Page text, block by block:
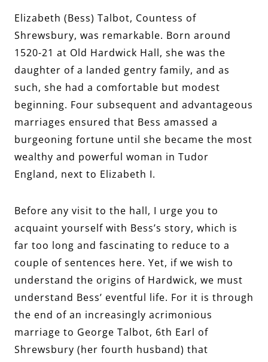
Elizabeth (Bess) Talbot, Countess of
Shrewsbury, was remarkable. Born around
1520-21 at Old Hardwick Hall, she was the
daughter of a landed gentry family, and as
such, she had a comfortable but modest
beginning. Four subsequent and advantageous
marriages ensured that Bess amassed a
burgeoning fortune until she became the most
wealthy and powerful woman in Tudor
England, next to Elizabeth I.
Before any visit to the hall, I urge you to
acquaint yourself with Bess’s story, which is
far too long and fascinating to reduce to a
couple of sentences here. Yet, if we wish to
understand the origins of Hardwick, we must
understand Bess’ eventful life. For it is through
the end of an increasingly acrimonious
marriage to George Talbot, 6th Earl of
Shrewsbury (her fourth husband) that